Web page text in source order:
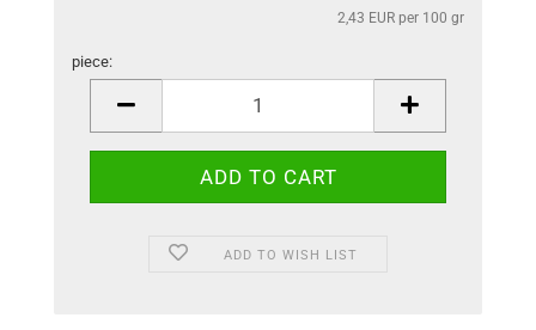
2,43 EUR per 100 gr
piece:
ADD TO WISH LIST